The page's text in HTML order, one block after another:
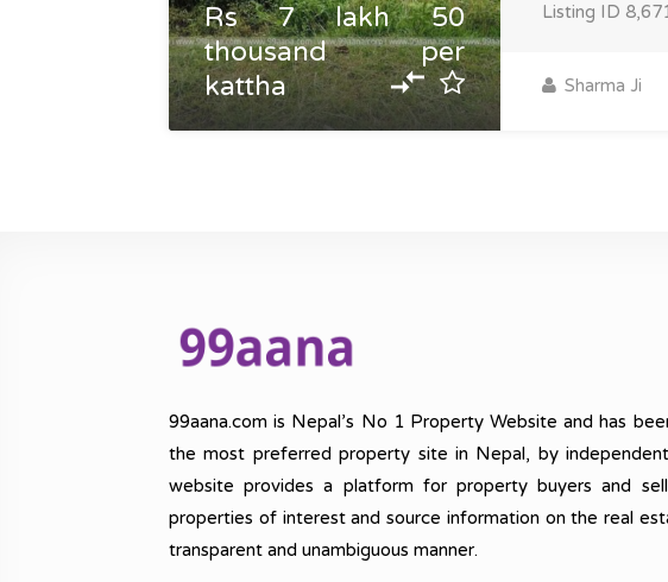
Rs 7 lakh 50
thousand per
kattha
Listing ID
Sharma Ji
99aana.com is Nepal’s No 1 Property Website and has
the most preferred property site in Nepal, by
website provides a platform for property buyers and
properties of interest and source information on the real
transparent and unambiguous manner.